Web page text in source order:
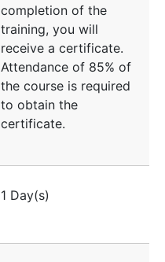
completion of the
training, you will
receive a certificate.
Attendance of 85% of
the course is required
to obtain the
certificate.
1 Day(s)